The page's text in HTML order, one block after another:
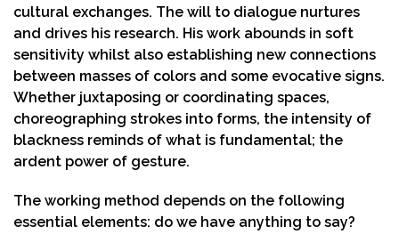
cultural exchanges. The will to dialogue nurtures
and drives his research. His work abounds in soft
sensitivity whilst also establishing new connections
between masses of colors and some evocative signs.
Whether juxtaposing or coordinating spaces,
choreographing strokes into forms, the intensity of
blackness reminds of what is fundamental; the
ardent power of gesture.
The working method depends on the following
essential elements: do we have anything to say?